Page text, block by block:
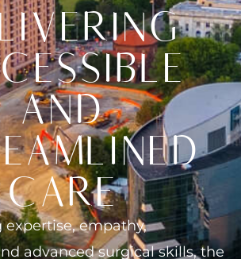
AND
CARE
empathy,
advanced surgical skills, the